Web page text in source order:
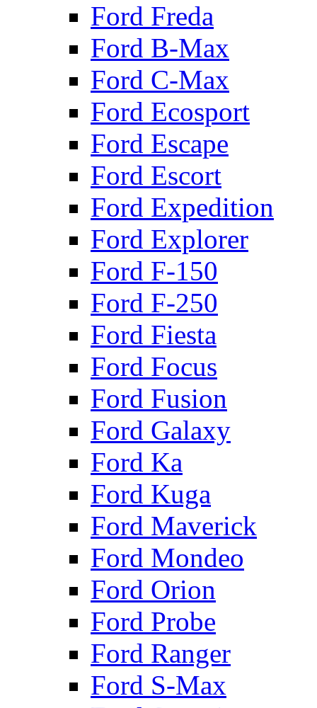
Ford Freda
Ford B-Max
Ford C-Max
Ford Ecosport
Ford Escape
Ford Escort
Ford Expedition
Ford Explorer
Ford F-150
Ford F-250
Ford Fiesta
Ford Focus
Ford Fusion
Ford Galaxy
Ford Ka
Ford Kuga
Ford Maverick
Ford Mondeo
Ford Orion
Ford Probe
Ford Ranger
Ford S-Max